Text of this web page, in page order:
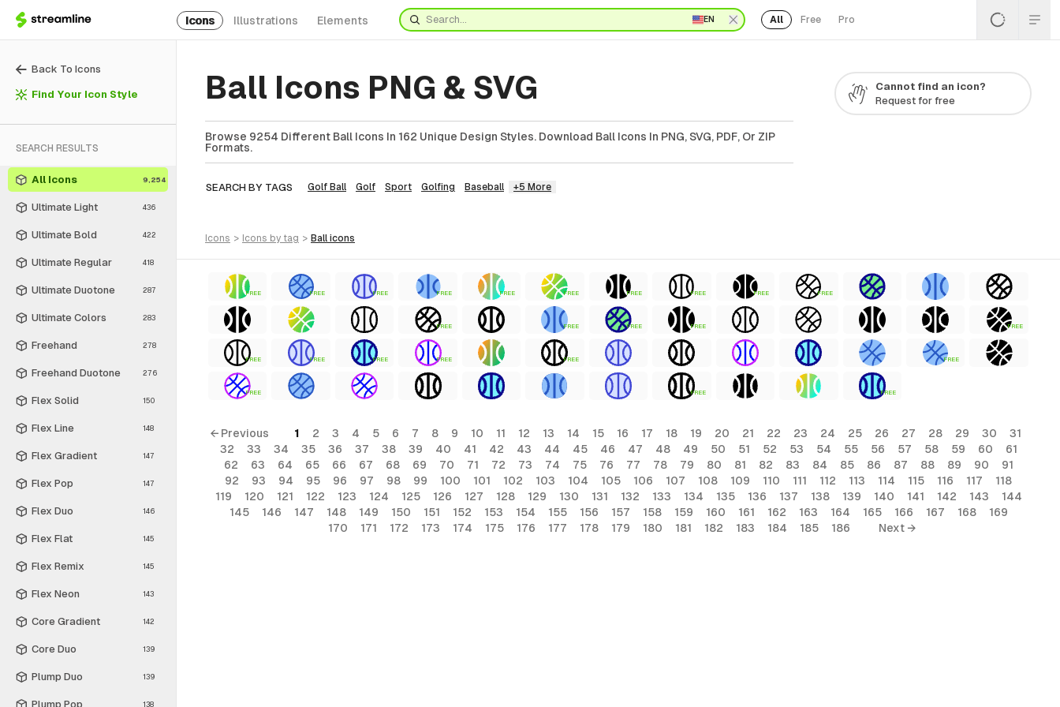
Icons Illustrations Elements EN All Free Pro
Back To Icons
Find Your Icon Style
SEARCH RESULTS
All Icons 9,254
Ultimate Light 436
Ultimate Bold 422
Ultimate Regular 418
Ultimate Duotone 287
Ultimate Colors 283
Freehand 278
Freehand Duotone 276
Flex Solid 150
Flex Line 148
Flex Gradient 147
Flex Pop 147
Flex Duo 146
Flex Flat 145
Flex Remix 145
Flex Neon 143
Core Gradient 142
Core Duo 139
Plump Duo 139
Plump Pop 138
Ball Icons PNG & SVG
Browse 9254 Different Ball Icons In 162 Unique Design Styles. Download Ball Icons In PNG, SVG, PDF, Or ZIP
Formats.
SEARCH BY TAGS Golf Ball Golf Sport Golfing Baseball +5 More
Cannot find an icon?
Request for free
icons > icons by tag > ball icons
FREE FREE FREE FREE FREE FREE FREE FREE FREE FREE
FREE FREE FREE FREE FREE
FREE FREE FREE FREE FREE FREE
FREE FREE FREE
← Previous 1 2 3 4 5 6 7 8 9 10 11 12 13 14 15 16 17 18 19 20 21 22 23 24 25 26 27 28 29 30
31
32
33 34 35 36 37 38 39 40 41 42 43 44 45 46 47 48 49 50 51 52 53 54 55 56 57 58 59 60
61
62
63 64 65 66 67 68 69 70 71 72 73 74 75 76 77 78 79 80 81 82 83 84 85 86 87 88 89 90
91
92
93 94 95 96 97 98 99 100 101 102 103 104 105 106 107 108 109 110 111 112 113 114 115 116 117
118
119
120 121 122 123 124 125 126 127 128 129 130 131 132 133 134 135 136 137 138 139 140 141 142 143
144
145
146 147 148 149 150 151 152 153 154 155 156 157 158 159 160 161 162 163 164 165 166 167 168
169
170
171 172 173 174 175 176 177 178 179 180 181 182 183 184 185 186 Next →